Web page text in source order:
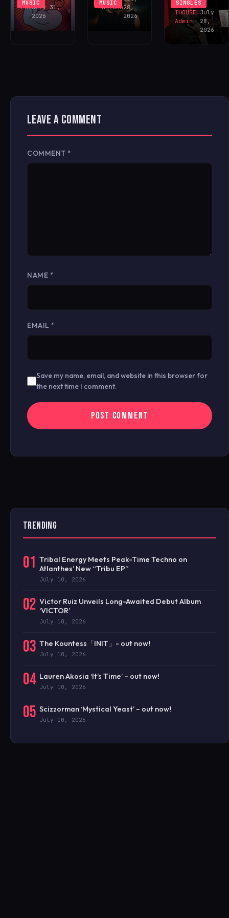
MUSIC
FAVJuly 31,
2026
MUSIC
Eastman28,
2026
SINGLES
IHOUSEU
Admin
July
28,
2026
LEAVE A COMMENT
COMMENT *
NAME *
EMAIL *
Save my name, email, and website in this browser for
the next time I comment.
TRENDING
01 Tribal Energy Meets Peak-Time Techno on
Atlanthes’ New “Tribu EP”
July 10, 2026
02 Victor Ruiz Unveils Long-Awaited Debut Album
‘VICTOR’
July 10, 2026
03 The Kountess「INIT」- out now!
July 10, 2026
04 Lauren Akosia ‘It’s Time’ – out now!
July 10, 2026
05 Scizzorman ‘Mystical Yeast’ – out now!
July 10, 2026